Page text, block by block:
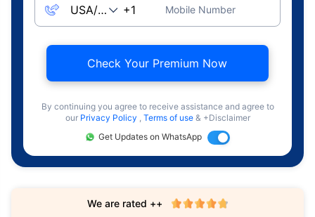
Mobile Number
Check Your Premium Now
By continuing you agree to receive assistance and agree to
our Privacy Policy , Terms of use & +Disclaimer
Get Updates on WhatsApp
We are rated ++